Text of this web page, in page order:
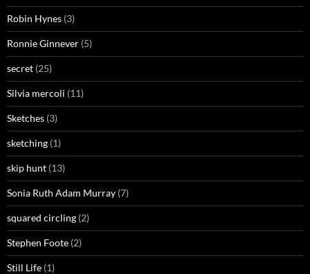
Robin Hynes (3)
Ronnie Ginnever (5)
secret (25)
Silvia mercoli (11)
Sketches (3)
sketching (1)
skip hunt (13)
Sonia Ruth Adam Murray (7)
squared circling (2)
Stephen Foote (2)
Still Life (1)